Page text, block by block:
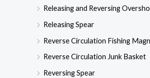
Releasing and Reversing
Releasing Spear
Reverse Circulation Fishing
Reverse Circulation Junk Basket
Reversing Spear